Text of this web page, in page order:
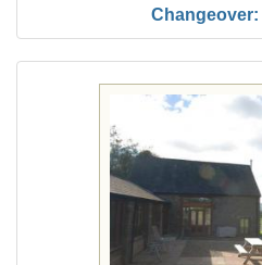
Changeover: